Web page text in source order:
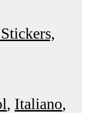
Italiano